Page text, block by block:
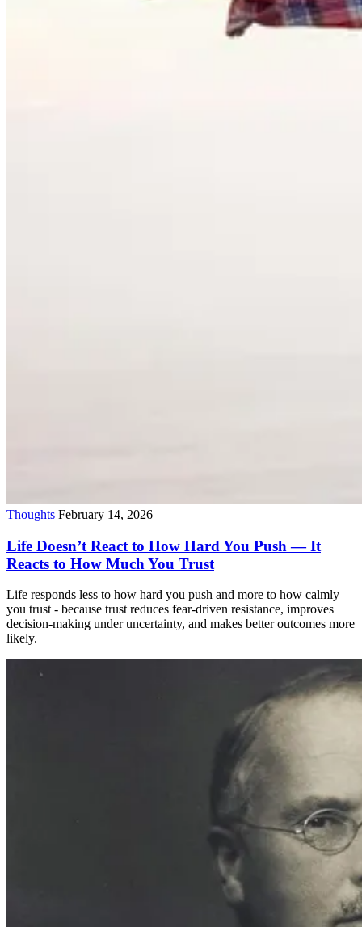
Thoughts February 14, 2026
Life Doesn’t React to How Hard You Push — It
Reacts to How Much You Trust
Life responds less to how hard you push and more to how calmly
you trust - because trust reduces fear-driven resistance, improves
decision-making under uncertainty, and makes better outcomes more
likely.